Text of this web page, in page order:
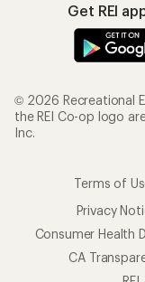
Get REI
© 2026 Recreational
the REI Co-op logo
Inc.
Terms of
Privacy
Consumer Health
CA